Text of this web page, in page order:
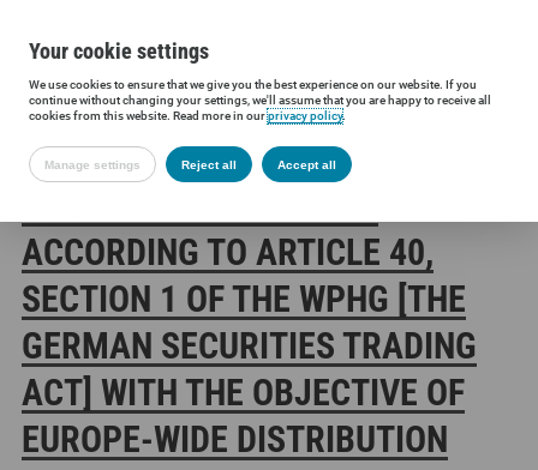
Siltronic AG Investors Financial releases Voting rights
ACCORDING TO ARTICLE 40,
SECTION 1 OF THE WPHG [THE
GERMAN SECURITIES TRADING
ACT] WITH THE OBJECTIVE OF
EUROPE-WIDE DISTRIBUTION
Your cookie settings
We use cookies to ensure that we give you the best experience on our website. If you
continue without changing your settings, we'll assume that you are happy to receive all
cookies from this website. Read more in ourprivacy policy.
Manage settings Reject all Accept all